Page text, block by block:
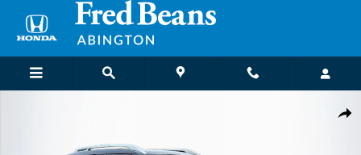
Skip to main content